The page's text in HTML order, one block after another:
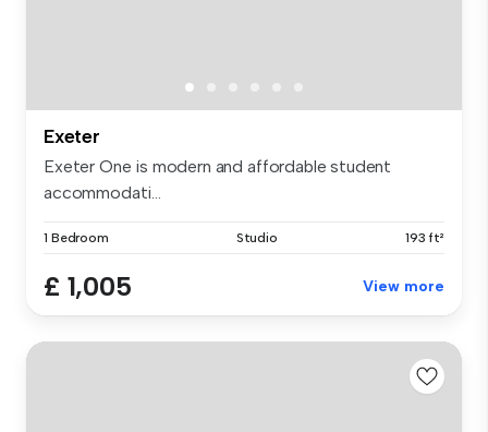
Exeter
Exeter One is modern and affordable student
accommodati...
1 Bedroom Studio 193 ft²
£ 1,005 View more